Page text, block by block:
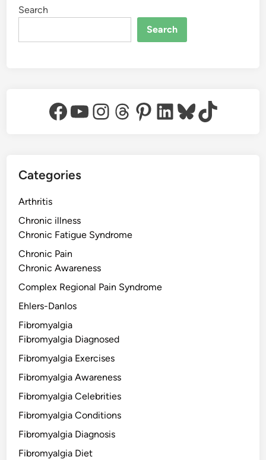
Search
Search
Facebook
YouTube
Instagram
Threads
Pinterest
LinkedIn
Bluesky
TikTok
Categories
Arthritis
Chronic illness
Chronic Fatigue Syndrome
Chronic Pain
Chronic Awareness
Complex Regional Pain Syndrome
Ehlers-Danlos
Fibromyalgia
Fibromyalgia Diagnosed
Fibromyalgia Exercises
Fibromyalgia Awareness
Fibromyalgia Celebrities
Fibromyalgia Conditions
Fibromyalgia Diagnosis
Fibromyalgia Diet